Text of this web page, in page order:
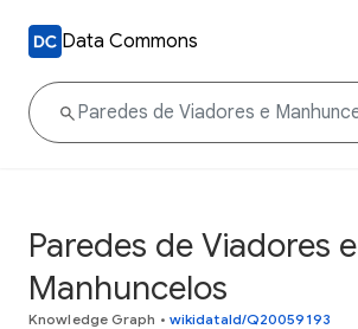
Data Commons
Paredes de Viadores e
Manhuncelos
Knowledge Graph • wikidataId/Q20059193